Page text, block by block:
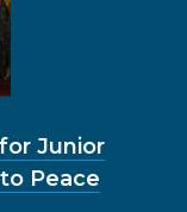
Junior
Peace